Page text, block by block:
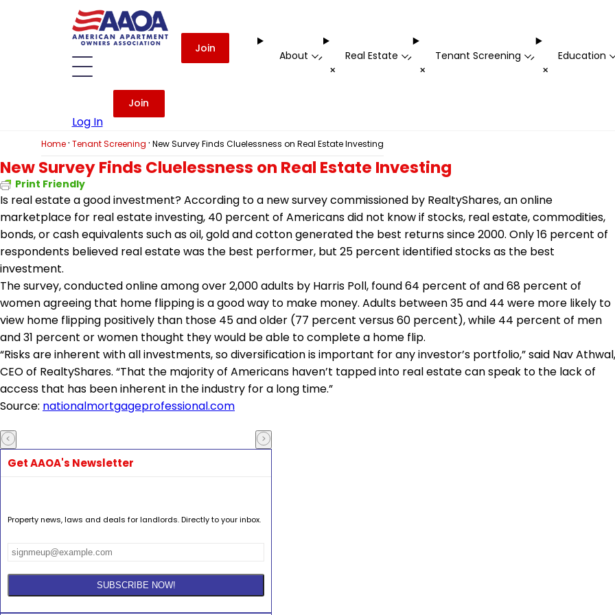
Join
About -
+
Real Estate -
+
Tenant Screening -
+
Education
Log In
Join
Home· Tenant Screening · New Survey Finds Cluelessness on Real Estate Investing
New Survey Finds Cluelessness on Real Estate Investing
Print Friendly
Is real estate a good investment? According to a new survey commissioned by RealtyShares, an online
marketplace for real estate investing, 40 percent of Americans did not know if stocks, real estate, commodities,
bonds, or cash equivalents such as oil, gold and cotton generated the best returns since 2000. Only 16 percent of
respondents believed real estate was the best performer, but 25 percent identified stocks as the best
investment.
The survey, conducted online among over 2,000 adults by Harris Poll, found 64 percent of and 68 percent of
women agreeing that home flipping is a good way to make money. Adults between 35 and 44 were more likely to
view home flipping positively than those 45 and older (77 percent versus 60 percent), while 44 percent of men
and 31 percent or women thought they would be able to complete a home flip.
“Risks are inherent with all investments, so diversification is important for any investor’s portfolio,” said Nav Athwal,
CEO of RealtyShares. “That the majority of Americans haven’t tapped into real estate can speak to the lack of
access that has been inherent in the industry for a long time.”
Source: nationalmortgageprofessional.com
Get AAOA's Newsletter
Property news, laws and deals for landlords. Directly to your inbox.